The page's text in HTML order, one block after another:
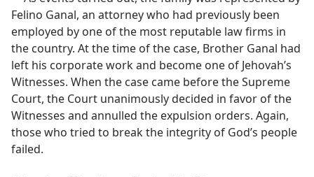
Felino Ganal, an attorney who had previously been
employed by one of the most reputable law firms in
the country. At the time of the case, Brother Ganal had
left his corporate work and become one of Jehovah’s
Witnesses. When the case came before the Supreme
Court, the Court unanimously decided in favor of the
Witnesses and annulled the expulsion orders. Again,
those who tried to break the integrity of God’s people
failed.